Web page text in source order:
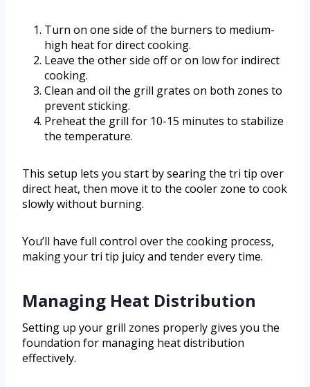
Turn on one side of the burners to medium-
high heat for direct cooking.
Leave the other side off or on low for indirect
cooking.
Clean and oil the grill grates on both zones to
prevent sticking.
Preheat the grill for 10-15 minutes to stabilize
the temperature.
This setup lets you start by searing the tri tip over
direct heat, then move it to the cooler zone to cook
slowly without burning.
You’ll have full control over the cooking process,
making your tri tip juicy and tender every time.
Managing Heat Distribution
Setting up your grill zones properly gives you the
foundation for managing heat distribution
effectively.